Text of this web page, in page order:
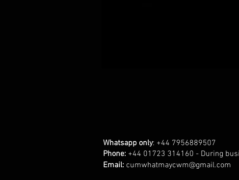
Whatsapp only: +44 7956889507
Phone: +44 01723 314160 - During
Email: cumwhatmaycwm@gmail.com